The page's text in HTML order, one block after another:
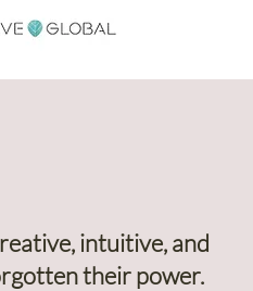
intuitive, and
their power.